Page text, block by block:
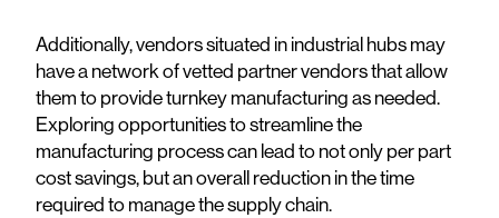
Additionally, vendors situated in industrial hubs may
have a network of vetted partner vendors that allow
them to provide turnkey manufacturing as needed.
Exploring opportunities to streamline the
manufacturing process can lead to not only per part
cost savings, but an overall reduction in the time
required to manage the supply chain.